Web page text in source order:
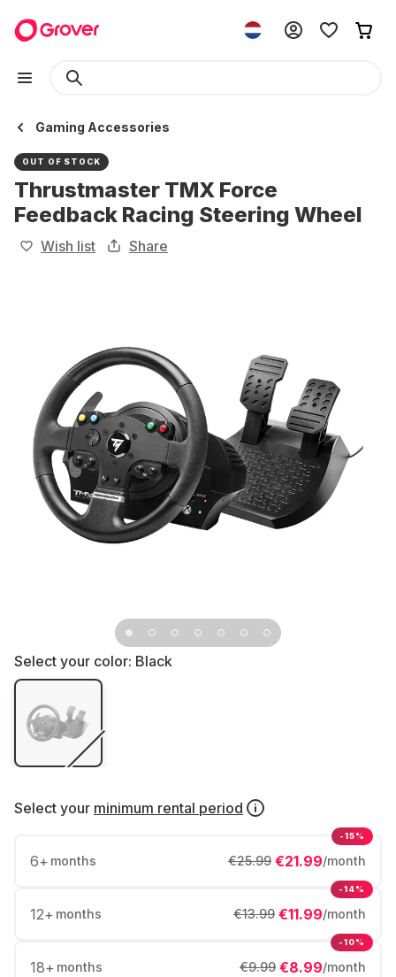
Gaming Accessories
OUT OF STOCK
Thrustmaster TMX Force
Feedback Racing Steering Wheel
Wish list Share
Select your color: Black
Select your minimum rental period
6+ months €21.99/month
€25.99
-15%
12+ months €11.99/month
€13.99
-14%
18+ months €8.99/month
€9.99
-10%